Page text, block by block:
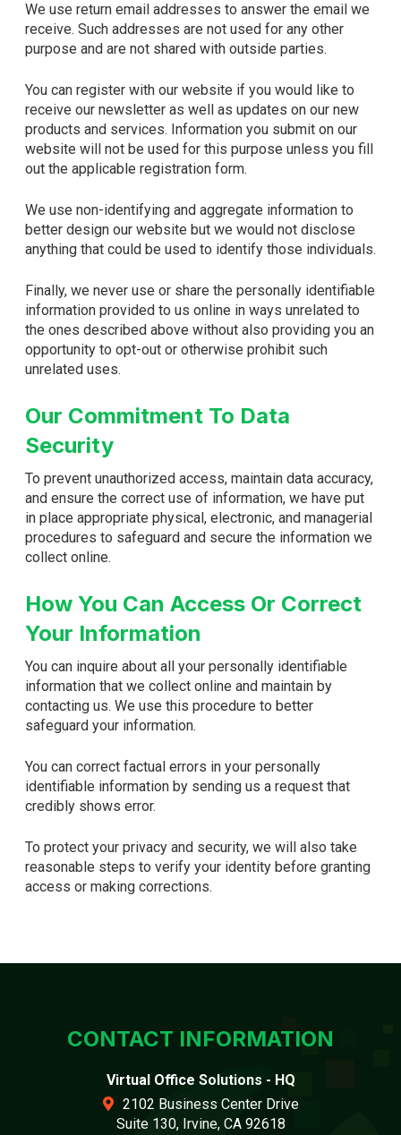
We use return email addresses to answer the email we
receive. Such addresses are not used for any other
purpose and are not shared with outside parties.
You can register with our website if you would like to
receive our newsletter as well as updates on our new
products and services. Information you submit on our
website will not be used for this purpose unless you fill
out the applicable registration form.
We use non-identifying and aggregate information to
better design our website but we would not disclose
anything that could be used to identify those individuals.
Finally, we never use or share the personally identifiable
information provided to us online in ways unrelated to
the ones described above without also providing you an
opportunity to opt-out or otherwise prohibit such
unrelated uses.
Our Commitment To Data
Security
To prevent unauthorized access, maintain data accuracy,
and ensure the correct use of information, we have put
in place appropriate physical, electronic, and managerial
procedures to safeguard and secure the information we
collect online.
How You Can Access Or Correct
Your Information
You can inquire about all your personally identifiable
information that we collect online and maintain by
contacting us. We use this procedure to better
safeguard your information.
You can correct factual errors in your personally
identifiable information by sending us a request that
credibly shows error.
To protect your privacy and security, we will also take
reasonable steps to verify your identity before granting
access or making corrections.
CONTACT INFORMATION
Virtual Office Solutions - HQ
2102 Business Center Drive
Suite 130, Irvine, CA 92618